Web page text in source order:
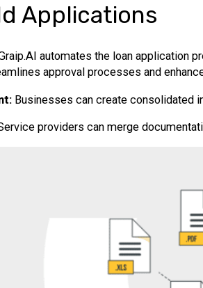
Applications
automates the loan application
approval processes and
Businesses can create consolidated
providers can merge